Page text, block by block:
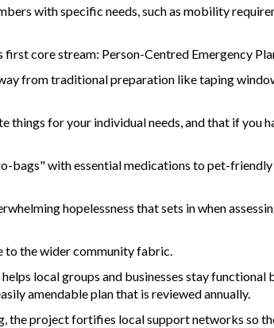
with specific needs, such as mobility
core stream: Person-Centred Emergency
from traditional preparation like taping
things for your individual needs, and that if you
bags" with essential medications to pet-
hopelessness that sets in when
to the wider community fabric.
local groups and businesses stay functional
amendable plan that is reviewed annually.
the project fortifies local support networks so